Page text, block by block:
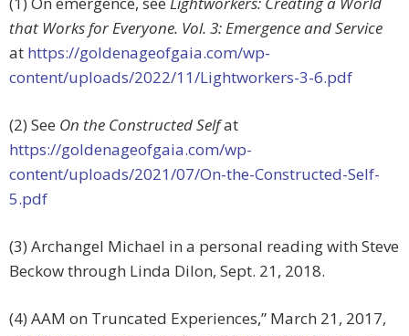
that Works for Everyone. Vol. 3: Emergence and Service
at https://goldenageofgaia.com/wp-
content/uploads/2022/11/Lightworkers-3-6.pdf
(2) See On the Constructed Selfat
https://goldenageofgaia.com/wp-
content/uploads/2021/07/On-the-Constructed-Self-
5.pdf
(3) Archangel Michael in a personal reading with Steve
Beckow through Linda Dilon, Sept. 21, 2018.
(4) AAM on Truncated Experiences,” March 21, 2017,